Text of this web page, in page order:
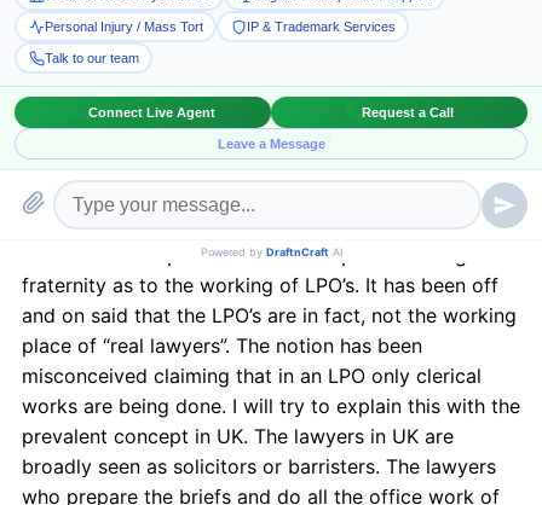
from joining an LPO. Moreover, working in an LPO
cannot be a part time job. This job in itself is a career.
A lawyer has to be a lawyer first and then be an
employee in the LPO. The foremostrequirementof a
person to work in an LPO is to be a law graduate and
enrolled as a lawyer. Though there are many more
requirements in an LPO relating to paralegal clerks,
Chartered Accountants, IT professionals etc.
Some misconceptions have developed in the legal
fraternity as to the working of LPO’s. It has been off
and on said that the LPO’s are in fact, not the working
place of “real lawyers”. The notion has been
misconceived claiming that in an LPO only clerical
works are being done. I will try to explain this with the
prevalent concept in UK. The lawyers in UK are
broadly seen as solicitors or barristers. The lawyers
who prepare the briefs and do all the office work of